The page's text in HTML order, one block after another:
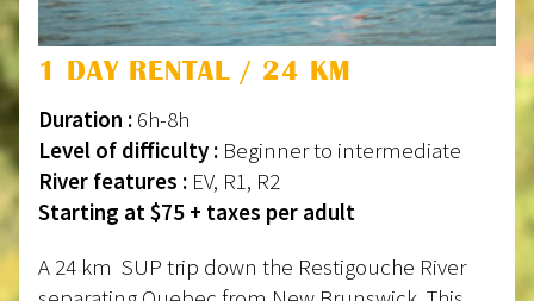
1 DAY RENTAL / 24 KM
Duration : 6h-8h
Level of difficulty : Beginner to intermediate
River features : EV, R1, R2
Starting at $75 + taxes per adult
A 24 km SUP trip down the Restigouche River